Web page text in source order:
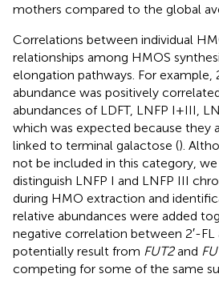
mothers compared to the global
Correlations between individual
relationships among HMOS
elongation pathways. For example,
abundance was positively
abundances of LDFT, LNFP I + III,
which was expected because they
linked to terminal galactose ().
not be included in this category,
distinguish LNFP I and LNFP III
during HMO extraction and
relative abundances were added
negative correlation between 2′-
potentially result from FUT2and
competing for some of the same